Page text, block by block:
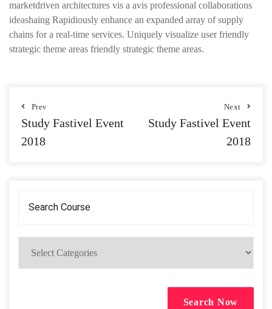
marketdriven architectures vis a avis professional collaborations
ideashaing Rapidiously enhance an expanded array of supply
chains for a real-time services. Uniquely visualize user friendly
strategic theme areas friendly strategic theme areas.
Prev
Study Fastivel Event
2018
Next
Study Fastivel Event
2018
Search Now